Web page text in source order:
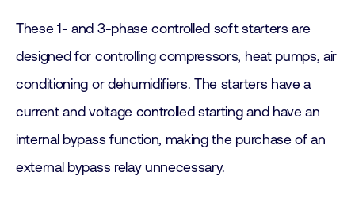
These 1- and 3-phase controlled soft starters are
designed for controlling compressors, heat pumps, air
conditioning or dehumidifiers. The starters have a
current and voltage controlled starting and have an
internal bypass function, making the purchase of an
external bypass relay unnecessary.